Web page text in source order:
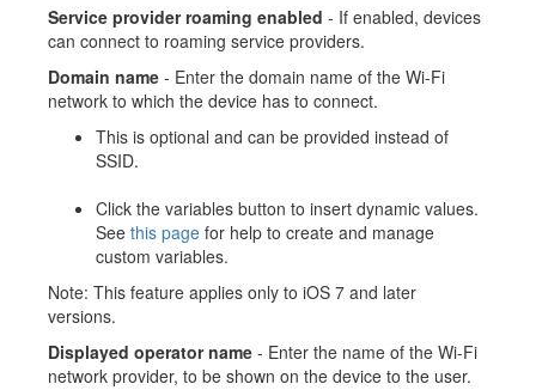
Service provider roaming enabled - If enabled, devices
can connect to roaming service providers.
Domain name - Enter the domain name of the Wi-Fi
network to which the device has to connect.
This is optional and can be provided instead of
SSID.
Click the variables button to insert dynamic values.
See this page for help to create and manage
custom variables.
Note: This feature applies only to iOS 7 and later
versions.
Displayed operator name - Enter the name of the Wi-Fi
network provider, to be shown on the device to the user.